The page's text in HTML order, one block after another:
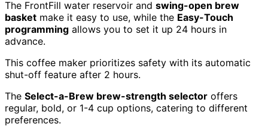
The FrontFill water reservoir and swing-open brew
basket make it easy to use, while the Easy-Touch
programming allows you to set it up 24 hours in
advance.
This coffee maker prioritizes safety with its automatic
shut-off feature after 2 hours.
The Select-a-Brew brew-strength selector offers
regular, bold, or 1-4 cup options, catering to different
preferences.